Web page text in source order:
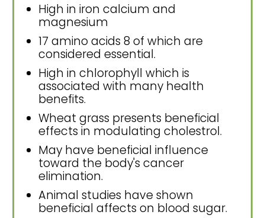
High in iron calcium and
magnesium
17 amino acids 8 of which are
considered essential.
High in chlorophyll which is
associated with many health
benefits.
Wheat grass presents beneficial
effects in modulating cholestrol.
May have beneficial influence
toward the body's cancer
elimination.
Animal studies have shown
beneficial affects on blood sugar.